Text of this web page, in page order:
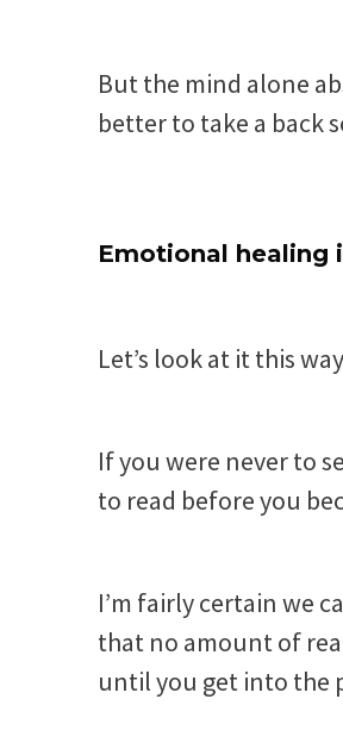
But the mind alone
better to take a back
Emotional healing
Let’s look at it this
If you were never to
to read before you
I’m fairly certain we
that no amount of
until you get into the